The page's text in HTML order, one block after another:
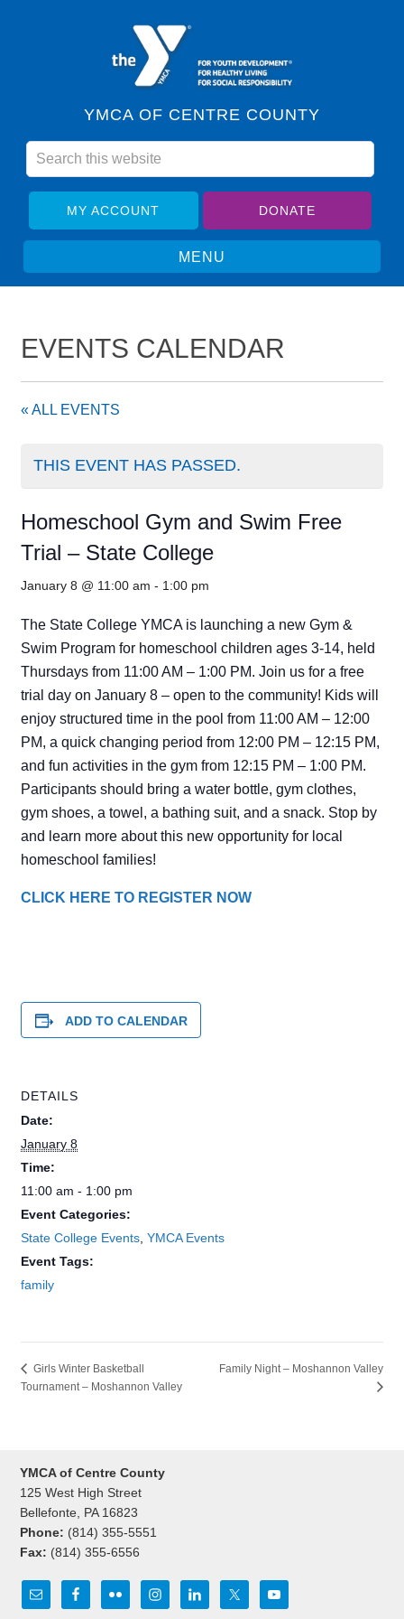
YMCA OF CENTRE COUNTY
MY ACCOUNT DONATE
EVENTS CALENDAR
« ALL EVENTS
THIS EVENT HAS PASSED.
Homeschool Gym and Swim Free
Trial – State College
January 8 @ 11:00 am - 1:00 pm
The State College YMCA is launching a new Gym &
Swim Program for homeschool children ages 3-14, held
Thursdays from 11:00 AM – 1:00 PM. Join us for a free
trial day on January 8 – open to the community! Kids will
enjoy structured time in the pool from 11:00 AM – 12:00
PM, a quick changing period from 12:00 PM – 12:15 PM,
and fun activities in the gym from 12:15 PM – 1:00 PM.
Participants should bring a water bottle, gym clothes,
gym shoes, a towel, a bathing suit, and a snack. Stop by
and learn more about this new opportunity for local
homeschool families!
CLICK HERE TO REGISTER NOW
ADD TO CALENDAR
DETAILS
Date:
January 8
Time:
11:00 am - 1:00 pm
Event Categories:
State College Events ,YMCA Events
Event Tags:
family
Girls Winter Basketball
Tournament – Moshannon Valley
Family Night – Moshannon Valley
YMCA of Centre County
125 West High Street
Bellefonte, PA 16823
Phone: (814) 355-5551
Fax: (814) 355-6556